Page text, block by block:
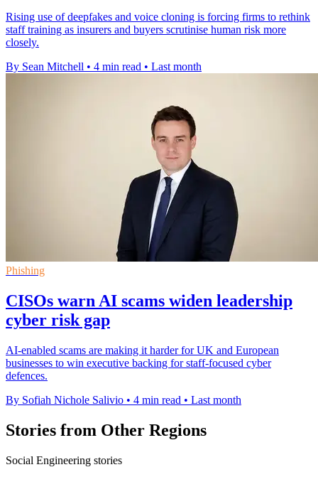
Rising use of deepfakes and voice cloning is forcing firms to rethink
staff training as insurers and buyers scrutinise human risk more
closely.
By Sean Mitchell • 4 min read • Last month
Phishing
CISOs warn AI scams widen leadership
cyber risk gap
AI-enabled scams are making it harder for UK and European
businesses to win executive backing for staff-focused cyber
defences.
By Sofiah Nichole Salivio • 4 min read • Last month
Stories from Other Regions
Social Engineering stories